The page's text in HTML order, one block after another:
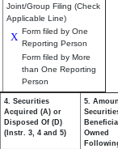
Joint/Group Filing (Check
Applicable Line)
X Form filed by One
Reporting Person
Form filed by More
than One Reporting
Person
4. Securities
Acquired (A) or
Disposed Of (D)
(Instr. 3, 4 and 5)
5.
Owned